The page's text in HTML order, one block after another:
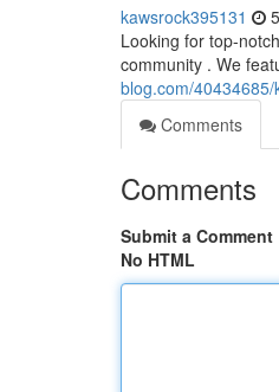
kawsrock395131
Looking for top-
community . We
blog.com/
Comments
Comments
Submit a Comment
No HTML